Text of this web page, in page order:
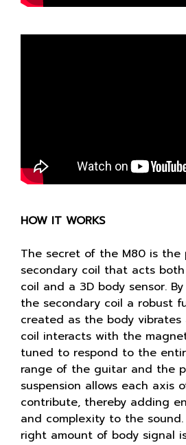
HOW IT WORKS
The secret of the M80 is
secondary coil that acts
coil and a 3D body sensor.
the secondary coil a robust
created as the body
coil interacts with the
tuned to respond to the
range of the guitar and the
suspension allows each axis
contribute, thereby adding
and complexity to the
right amount of body signal